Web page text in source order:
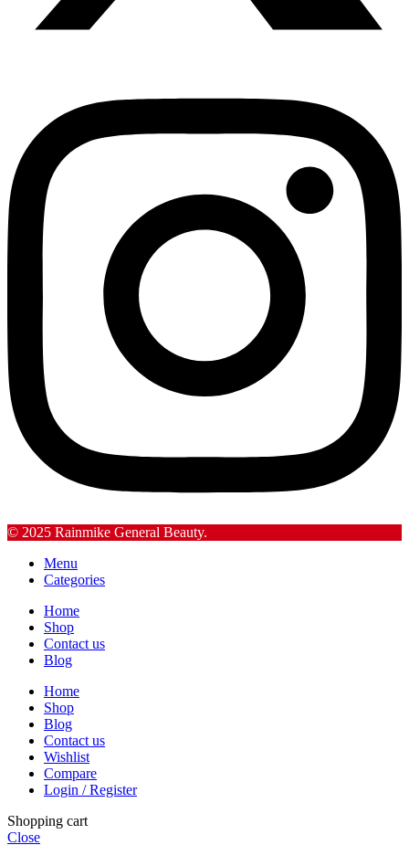
© 2025 Rainmike General Beauty.
Menu
Categories
Home
Shop
Contact us
Blog
Home
Shop
Blog
Contact us
Wishlist
Compare
Login / Register
Shopping cart
Close